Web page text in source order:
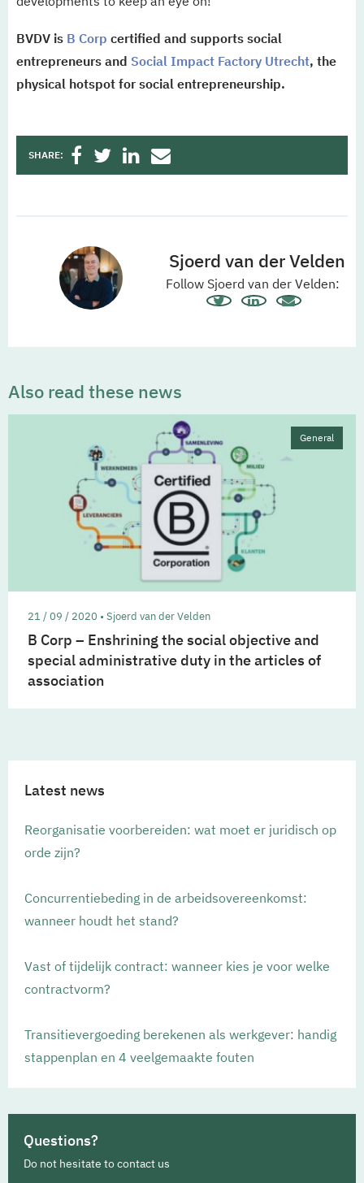
BVDV is B Corp certified and supports social
entrepreneurs and Social Impact Factory Utrecht, the
physical hotspot for social entrepreneurship.
SHARE:
Sjoerd van der Velden
Follow Sjoerd van der Velden:
Also read these news
General
21 / 09 / 2020 • Sjoerd van der Velden
B Corp – Enshrining the social objective and
special administrative duty in the articles of
association
Latest news
Reorganisatie voorbereiden: wat moet er juridisch op
orde zijn?
Concurrentiebeding in de arbeidsovereenkomst:
wanneer houdt het stand?
Vast of tijdelijk contract: wanneer kies je voor welke
contractvorm?
Transitievergoeding berekenen als werkgever: handig
stappenplan en 4 veelgemaakte fouten
Questions?
Do not hesitate to contact us